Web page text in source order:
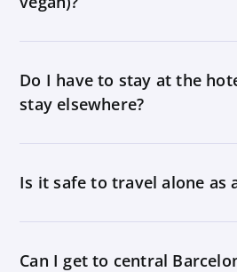
Do I have to stay at the
stay elsewhere?
Is it safe to travel alone as
Can I get to central